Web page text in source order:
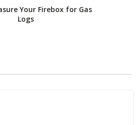
Your Firebox for Gas
Logs